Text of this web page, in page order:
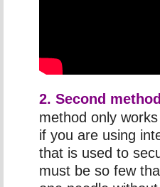
2. Second
method only
if you are using
that is used to
must be so few